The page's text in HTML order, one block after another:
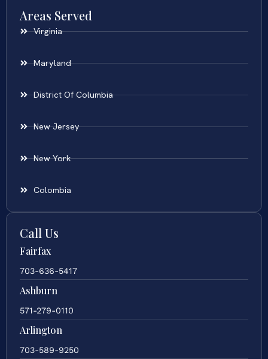
Areas Served
Virginia
Maryland
District Of Columbia
New Jersey
New York
Colombia
Call Us
Fairfax
703-636-5417
Ashburn
571-279-0110
Arlington
703-589-9250